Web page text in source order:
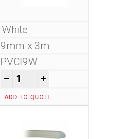
White
9mm x 3m
PVCI9W
Flexible Seals quantity
+
ADD TO QUOTE